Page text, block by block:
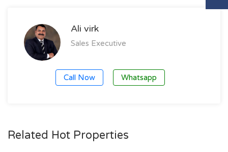
Ali virk
Sales Executive
Call Now Whatsapp
Related Hot Properties